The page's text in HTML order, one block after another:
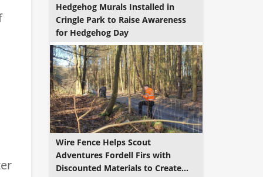
Hedgehog Murals Installed in
Cringle Park to Raise Awareness
for Hedgehog Day
Wire Fence Helps Scout
Adventures Fordell Firs with
Discounted Materials to Create